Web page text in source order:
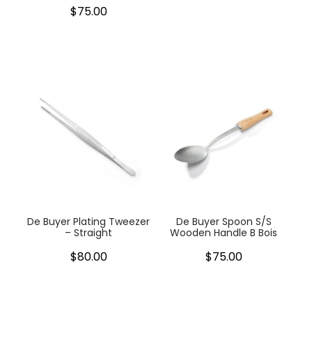
$75.00
De Buyer Plating Tweezer
– Straight
$80.00
De Buyer Spoon S/S
Wooden Handle B Bois
$75.00